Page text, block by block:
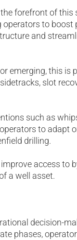
forefront of
to boost
and
emerging, this is
slot
such as
to adapt
drilling.
access to
a well asset.
decision-
phases,